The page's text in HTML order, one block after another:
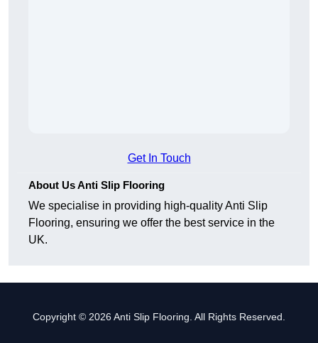
Get In Touch
About Us Anti Slip Flooring
We specialise in providing high-quality Anti Slip
Flooring, ensuring we offer the best service in the
UK.
Copyright © 2026 Anti Slip Flooring. All Rights Reserved.